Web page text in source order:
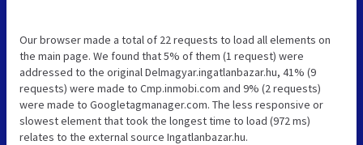
Our browser made a total of 22 requests to load all elements on
the main page. We found that 5% of them (1 request) were
addressed to the original Delmagyar.ingatlanbazar.hu, 41% (9
requests) were made to Cmp.inmobi.com and 9% (2 requests)
were made to Googletagmanager.com. The less responsive or
slowest element that took the longest time to load (972 ms)
relates to the external source Ingatlanbazar.hu.